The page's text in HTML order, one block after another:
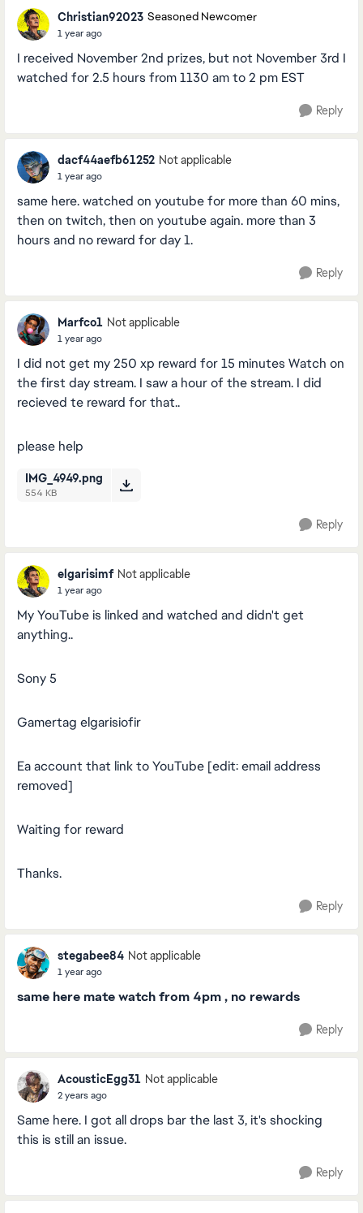
Christian92023 Seasoned Newcomer
1 year ago
I received November 2nd prizes, but not November 3rd I
watched for 2.5 hours from 1130 am to 2 pm EST
Reply
dacf44aefb61252 Not applicable
1 year ago
same here. watched on youtube for more than 60 mins,
then on twitch, then on youtube again. more than 3
hours and no reward for day 1.
Reply
Marfco1 Not applicable
1 year ago
I did not get my 250 xp reward for 15 minutes Watch on
the first day stream. I saw a hour of the stream. I did
recieved te reward for that..
please help
IMG_4949.png
554 KB
Reply
elgarisimf Not applicable
1 year ago
My YouTube is linked and watched and didn't get
anything..
Sony 5
Gamertag elgarisiofir
Ea account that link to YouTube [edit: email address
removed]
Waiting for reward
Thanks.
Reply
stegabee84 Not applicable
1 year ago
same here mate watch from 4pm , no rewards
Reply
AcousticEgg31 Not applicable
2 years ago
Same here. I got all drops bar the last 3, it's shocking
this is still an issue.
Reply